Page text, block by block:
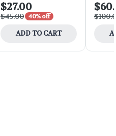
$27.00
$45.00 40% off
ADD TO CART